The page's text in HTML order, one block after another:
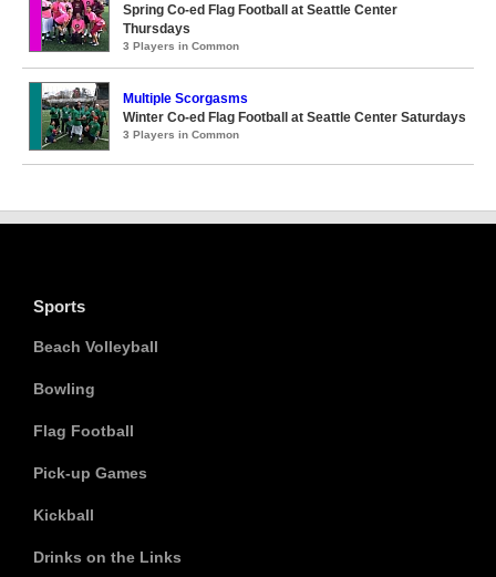
Spring Co-ed Flag Football at Seattle Center
Thursdays
3 Players in Common
Multiple Scorgasms
Winter Co-ed Flag Football at Seattle Center Saturdays
3 Players in Common
Sports
Beach Volleyball
Bowling
Flag Football
Pick-up Games
Kickball
Drinks on the Links